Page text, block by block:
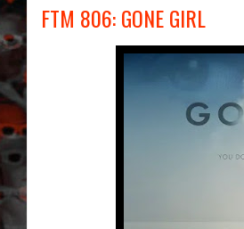
FTM 806: GONE GIRL